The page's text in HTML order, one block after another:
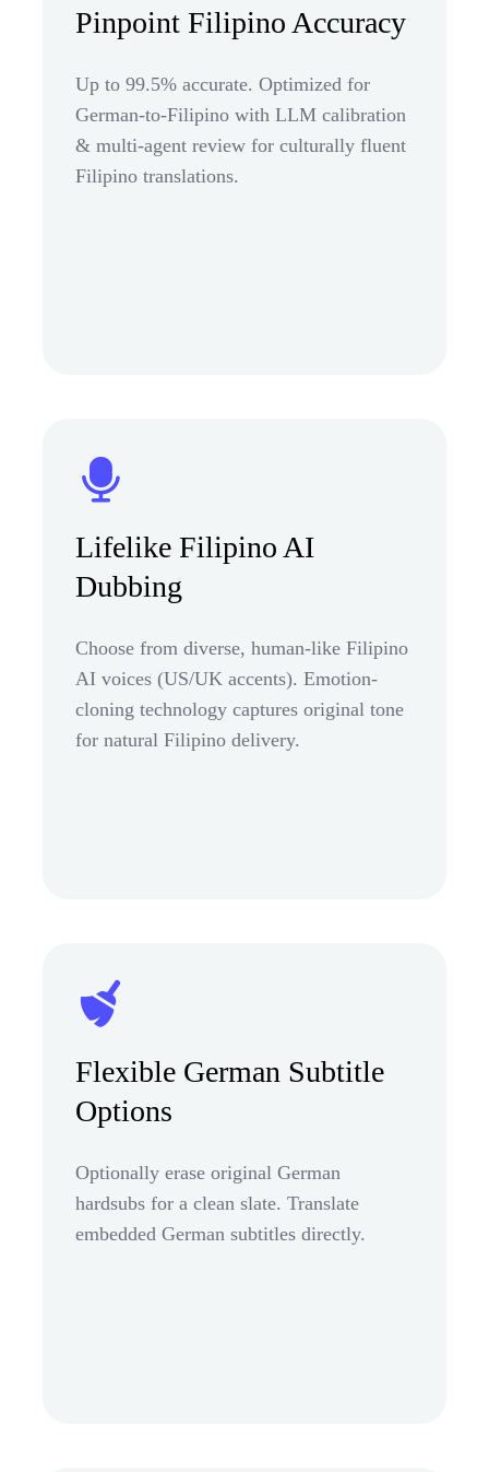
Pinpoint Filipino Accuracy
Up to 99.5% accurate. Optimized for
German-to-Filipino with LLM calibration
& multi-agent review for culturally fluent
Filipino translations.
Lifelike Filipino AI
Dubbing
Choose from diverse, human-like Filipino
AI voices (US/UK accents). Emotion-
cloning technology captures original tone
for natural Filipino delivery.
Flexible German Subtitle
Options
Optionally erase original German
hardsubs for a clean slate. Translate
embedded German subtitles directly.